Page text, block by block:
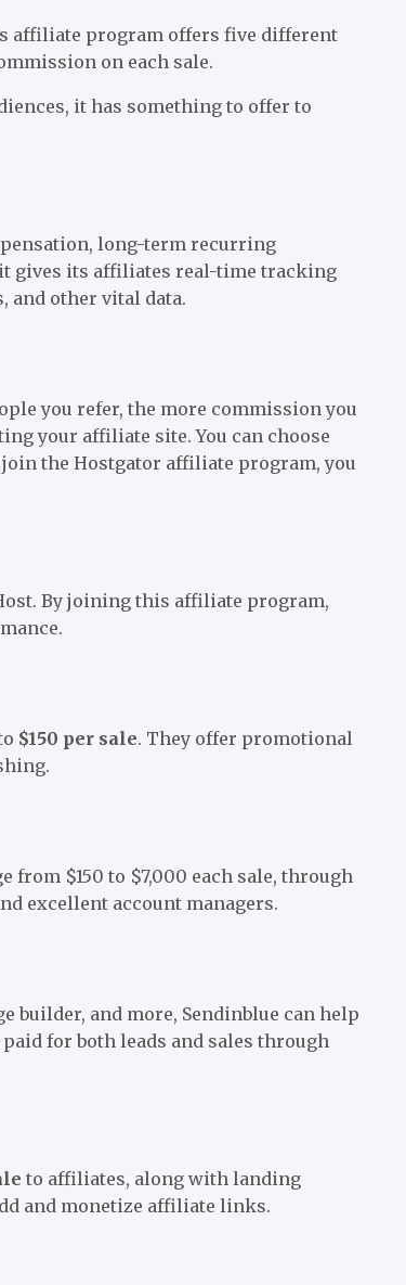
affiliate program offers five different
on each sale.
it has something to offer to
long-term recurring
gives its affiliates real-time tracking
and other vital data.
you refer, the more commission you
your affiliate site. You can choose
the Hostgator affiliate program, you
By joining this affiliate program,
$150 per sale. They offer promotional
from $150 to $7,000 each sale, through
excellent account managers.
builder, and more, Sendinblue can help
for both leads and sales through
to affiliates, along with landing
and monetize affiliate links.